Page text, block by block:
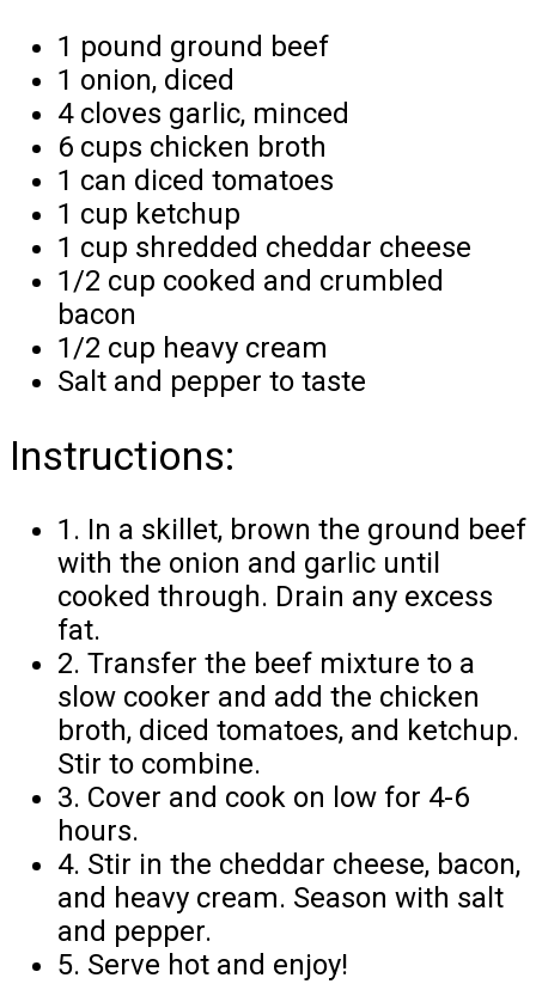
1 pound ground beef
1 onion, diced
4 cloves garlic, minced
6 cups chicken broth
1 can diced tomatoes
1 cup ketchup
1 cup shredded cheddar cheese
1/2 cup cooked and crumbled
bacon
1/2 cup heavy cream
Salt and pepper to taste
Instructions:
1. In a skillet, brown the ground beef
with the onion and garlic until
cooked through. Drain any excess
fat.
2. Transfer the beef mixture to a
slow cooker and add the chicken
broth, diced tomatoes, and ketchup.
Stir to combine.
3. Cover and cook on low for 4-6
hours.
4. Stir in the cheddar cheese, bacon,
and heavy cream. Season with salt
and pepper.
5. Serve hot and enjoy!